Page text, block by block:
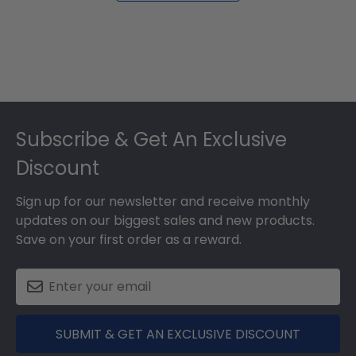
Subscribe & Get An Exclusive
Discount
Sign up for our newsletter and receive monthly
updates on our biggest sales and new products.
Save on your first order as a reward.
SUBMIT & GET AN EXCLUSIVE DISCOUNT